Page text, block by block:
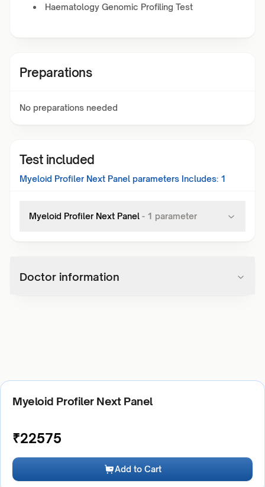
Haematology Genomic Profiling Test
Preparations
No preparations needed
Test included
Myeloid Profiler Next Panel parameters Includes: 1
Myeloid Profiler Next Panel - 1 parameter
Doctor information
Myeloid Profiler Next Panel
₹22575
Add to Cart